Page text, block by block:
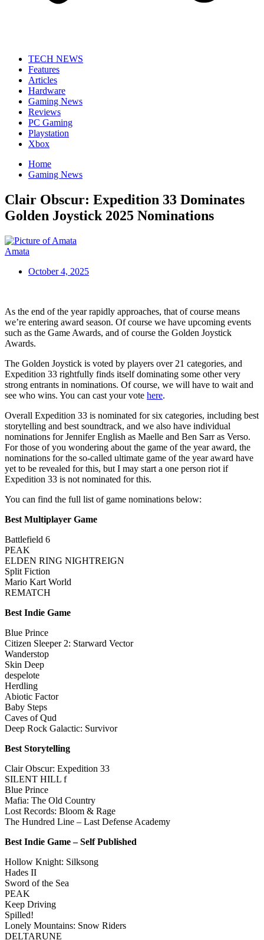
TECH NEWS
Features
Articles
Hardware
Gaming News
Reviews
PC Gaming
Playstation
Xbox
Home
Gaming News
Clair Obscur: Expedition 33 Dominates
Golden Joystick 2025 Nominations
Amata
October 4, 2025
As the end of the year rapidly approaches, that of course means
we’re entering award season. Of course we have upcoming events
such as the Game Awards, and of course the Golden Joystick
Awards.
The Golden Joystick is voted by players over 21 categories, and
Expedition 33 rightfully finds itself dominating some other very
strong entrants in nominations. Of course, we will have to wait and
see who wins. You can cast your vote here.
Overall Expedition 33 is nominated for six categories, including best
storytelling and best soundtrack, and we also have individual
nominations for Jennifer English as Maelle and Ben Sarr as Verso.
For those of you wondering about the game of the year award, the
nominations for the so-called ultimate game of the year award have
yet to be revealed for this, but I may start a one person riot if
Expedition 33 is not nominated for this.
You can find the full list of game nominations below:
Best Multiplayer Game
Battlefield 6
PEAK
ELDEN RING NIGHTREIGN
Split Fiction
Mario Kart World
REMATCH
Best Indie Game
Blue Prince
Citizen Sleeper 2: Starward Vector
Wanderstop
Skin Deep
despelote
Herdling
Abiotic Factor
Baby Steps
Caves of Qud
Deep Rock Galactic: Survivor
Best Storytelling
Clair Obscur: Expedition 33
SILENT HILL f
Blue Prince
Mafia: The Old Country
Lost Records: Bloom & Rage
The Hundred Line – Last Defense Academy
Best Indie Game – Self Published
Hollow Knight: Silksong
Hades II
Sword of the Sea
PEAK
Keep Driving
Spilled!
Lonely Mountains: Snow Riders
DELTARUNE